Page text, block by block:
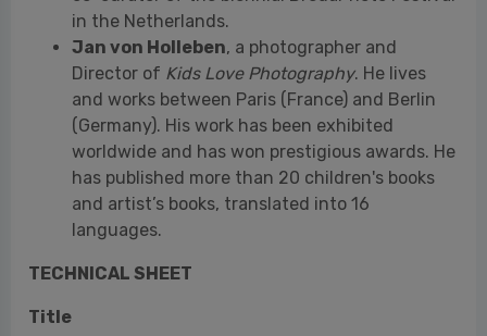
has published more than 20 children's books
and artist’s books, translated into 16
languages.
TECHNICAL SHEET
Yeast International Photo Festival
the contribution of Comune di Matino